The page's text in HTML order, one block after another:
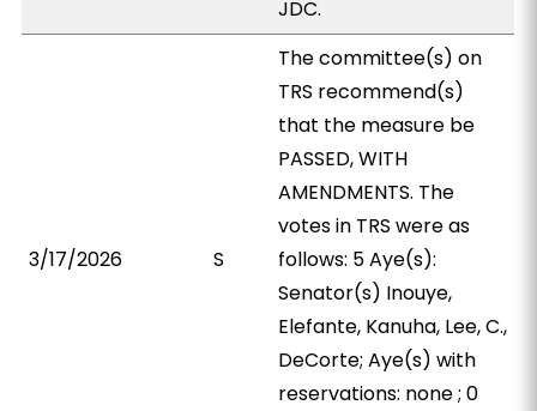
JDC.
3/17/2026 S
The committee(s) on
TRS recommend(s)
that the measure be
PASSED, WITH
AMENDMENTS. The
votes in TRS were as
follows: 5 Aye(s):
Senator(s) Inouye,
Elefante, Kanuha, Lee, C.,
DeCorte; Aye(s) with
reservations: none ; 0